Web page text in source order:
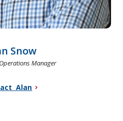
Snow
Manager
Alan